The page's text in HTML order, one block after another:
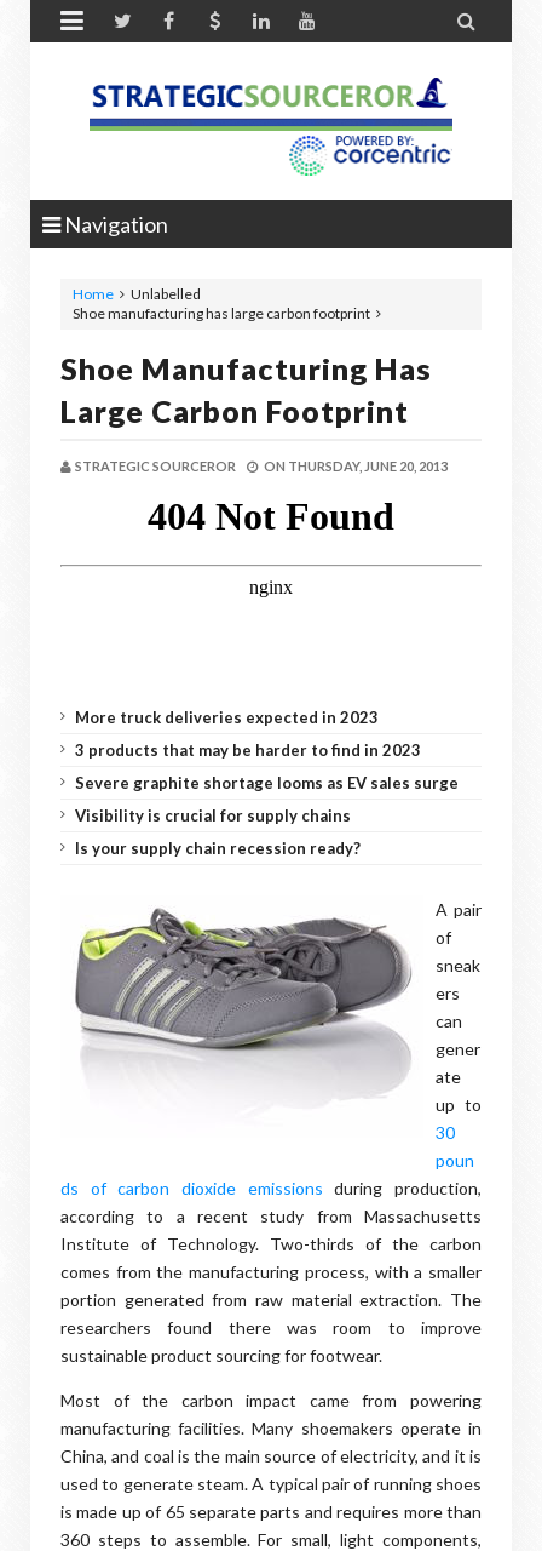
 
Navigation
Home
Unlabelled
Shoe manufacturing has large carbon footprint
Shoe Manufacturing Has
Large Carbon Footprint
STRATEGIC SOURCEROR ON THURSDAY, JUNE 20, 2013
More truck deliveries expected in 2023
3 products that may be harder to find in 2023
Severe graphite shortage looms as EV sales surge
Visibility is crucial for supply chains
Is your supply chain recession ready?
A pair
of
sneak
ers
can
gener
ate
up to
30
poun
ds of carbon dioxide emissions during production,
according to a recent study from Massachusetts
Institute of Technology. Two-thirds of the carbon
comes from the manufacturing process, with a smaller
portion generated from raw material extraction. The
researchers found there was room to improve
sustainable product sourcing for footwear.
Most of the carbon impact came from powering
manufacturing facilities. Many shoemakers operate in
China, and coal is the main source of electricity, and it is
used to generate steam. A typical pair of running shoes
is made up of 65 separate parts and requires more than
360 steps to assemble. For small, light components,